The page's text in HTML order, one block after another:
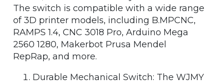
The switch is compatible with a wide range
of 3D printer models, including B.MPCNC,
RAMPS 1.4, CNC 3018 Pro, Arduino Mega
2560 1280, Makerbot Prusa Mendel
RepRap, and more.
Durable Mechanical Switch: The WJMY